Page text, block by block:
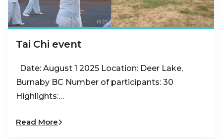
Tai Chi event
Date: August 1 2025 Location: Deer Lake,
Burnaby BC Number of participants: 30
Highlights:…
Read More